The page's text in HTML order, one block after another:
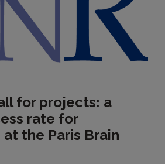
for projects: a
rate for
the Paris Brain